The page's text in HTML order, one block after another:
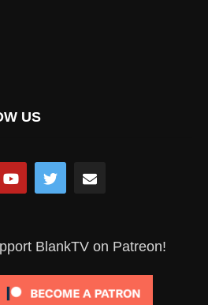
US
BlankTV on Patreon!